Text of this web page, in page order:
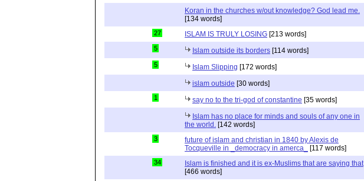
Koran in the churches w/out knowledge? God lead me.
[134 words]
27 ISLAM IS TRULY LOSING [213 words]
5 Islam outside its borders [114 words]
5 Islam Slipping [172 words]
islam outside [30 words]
1 say no to the tri-god of constantine [35 words]
Islam has no place for minds and souls of any one in
the world. [142 words]
3
future of islam and christian in 1840 by Alexis de
Tocqueville in _democracy in amerca_
[117 words]
34
Islam is finished and it is ex-Muslims that are saying that
[466 words]